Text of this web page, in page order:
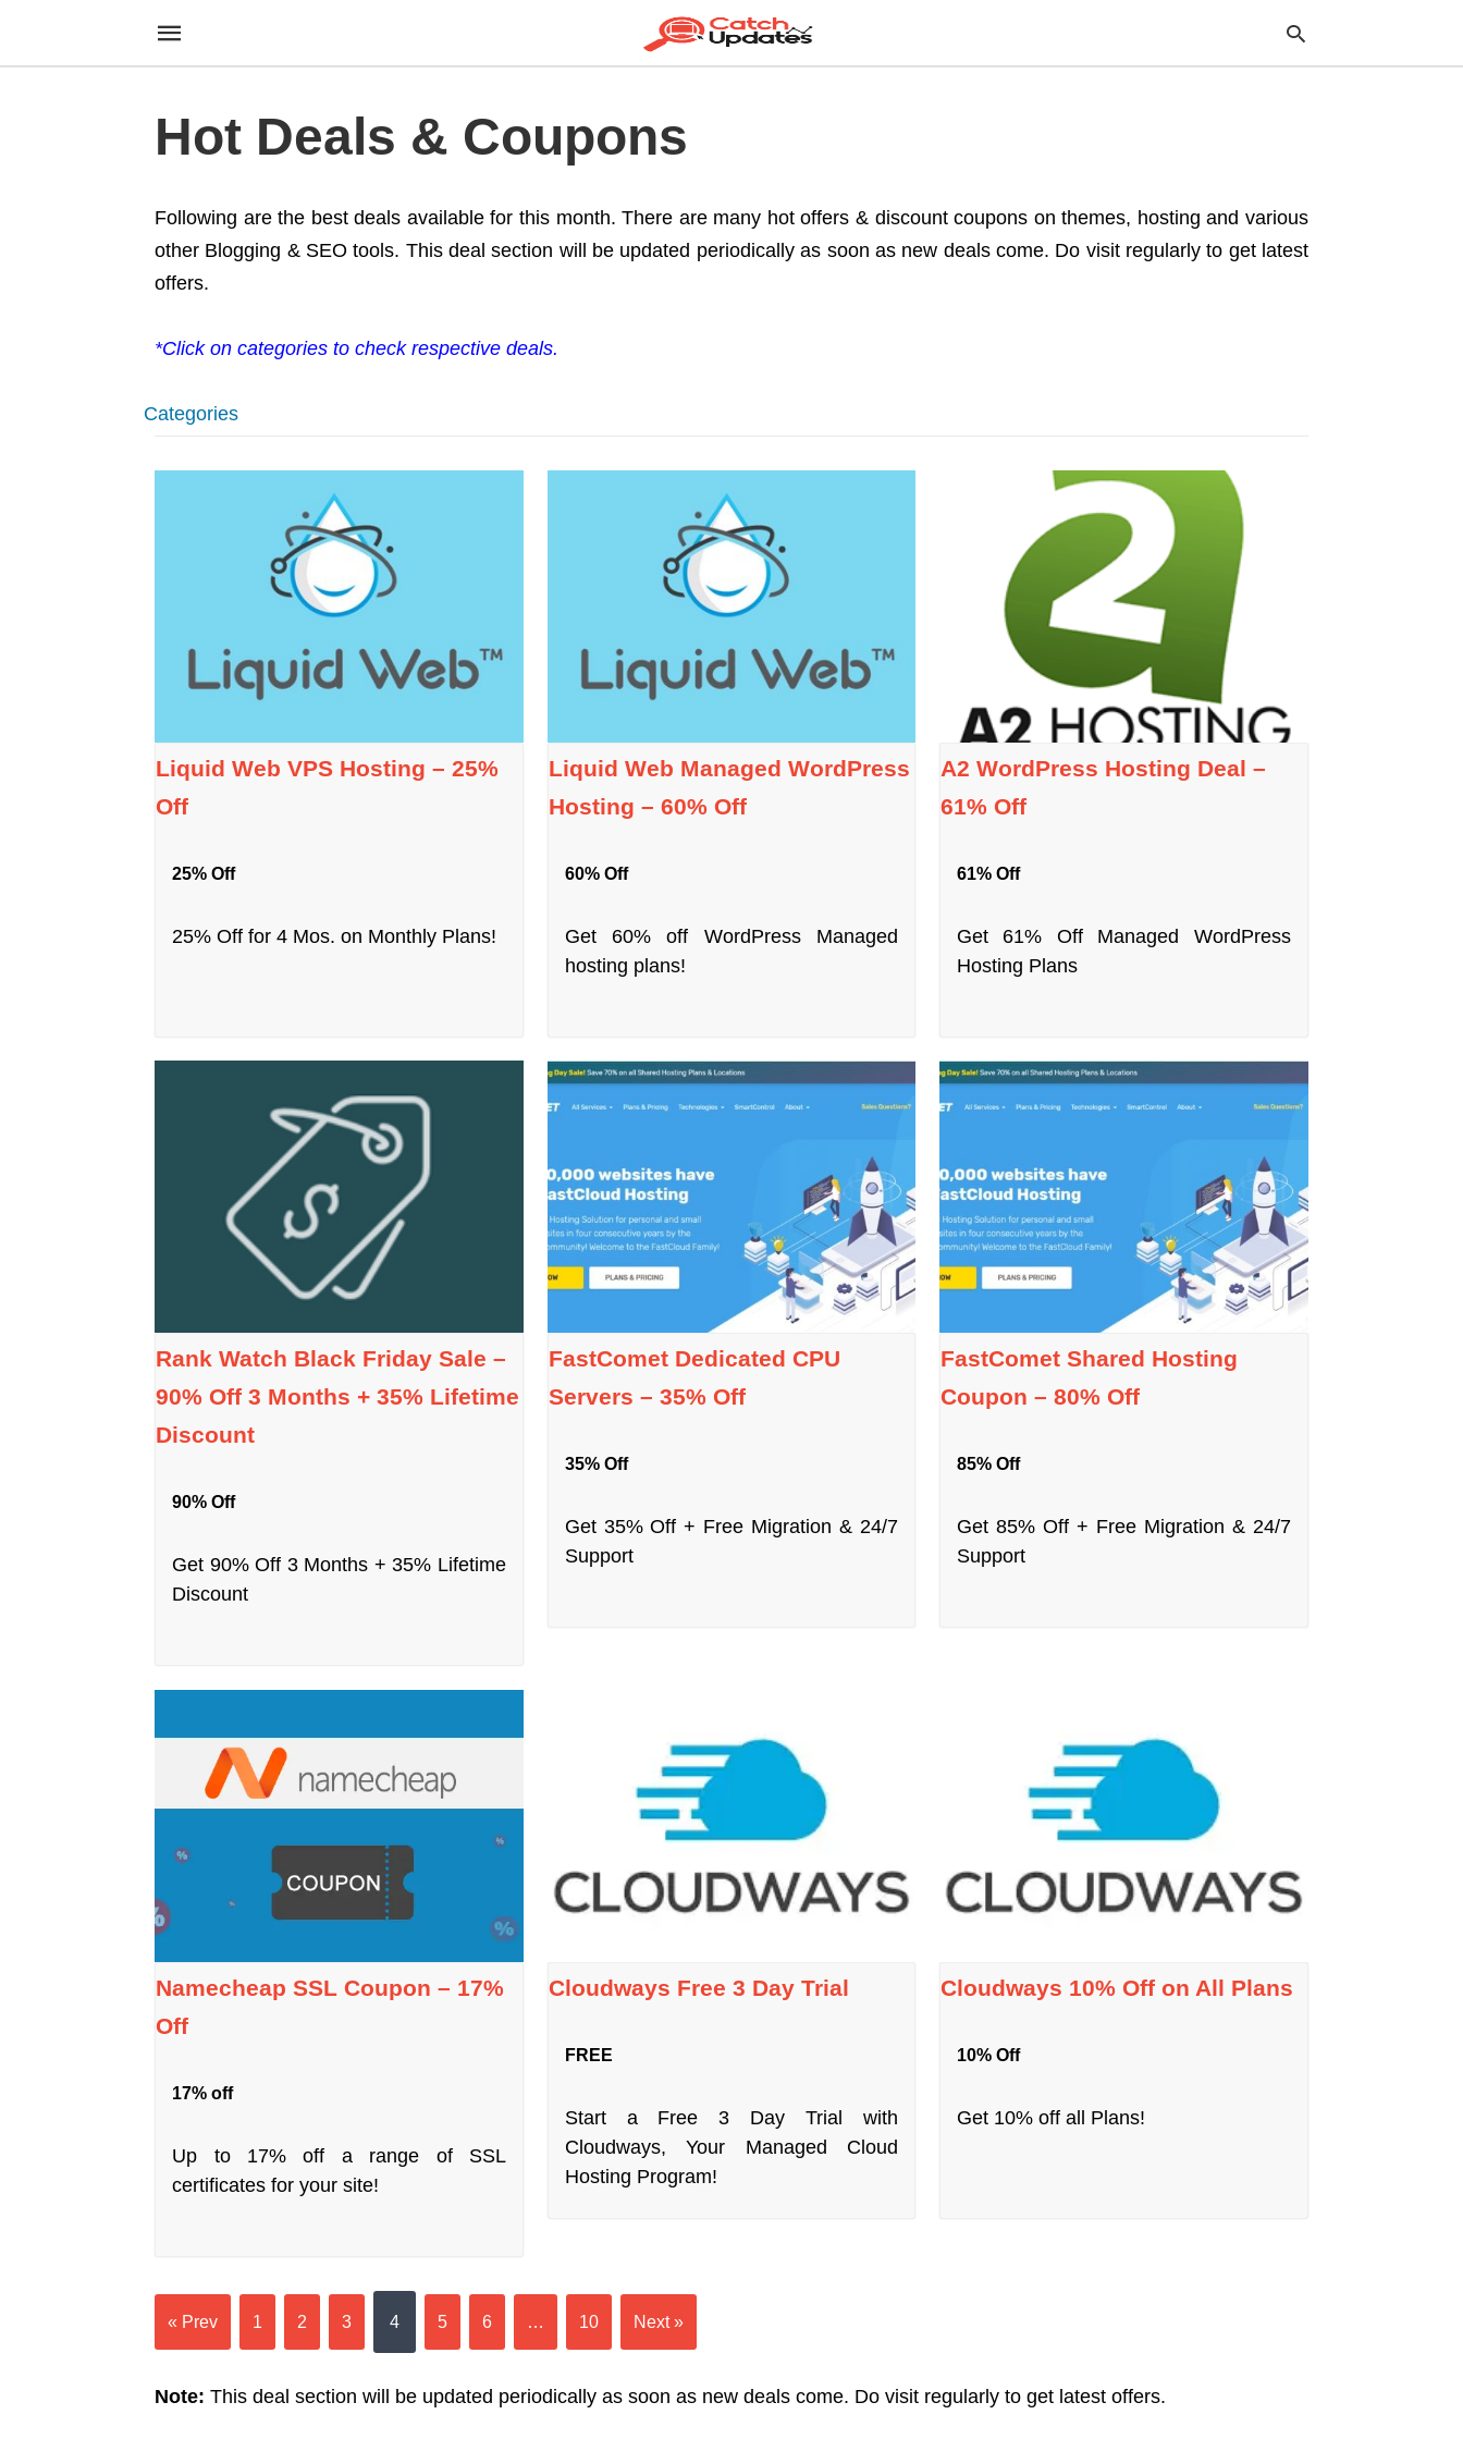
Hot Deals & Coupons
Following are the best deals available for this month. There are many hot offers & discount coupons on themes, hosting and various
other Blogging & SEO tools. This deal section will be updated periodically as soon as new deals come. Do visit regularly to get latest
offers.
*Click on categories to check respective deals.
Categories
Liquid Web VPS Hosting – 25%
Off
25% Off
25% Off for 4 Mos. on Monthly Plans!
Liquid Web Managed WordPress
Hosting – 60% Off
60% Off
Get 60% off WordPress Managed
hosting plans!
A2 WordPress Hosting Deal –
61% Off
61% Off
Get 61% Off Managed WordPress
Hosting Plans
Rank Watch Black Friday Sale –
90% Off 3 Months + 35% Lifetime
Discount
90% Off
Get 90% Off 3 Months + 35% Lifetime
Discount
FastComet Dedicated CPU
Servers – 35% Off
35% Off
Get 35% Off + Free Migration & 24/7
Support
FastComet Shared Hosting
Coupon – 80% Off
85% Off
Get 85% Off + Free Migration & 24/7
Support
Namecheap SSL Coupon – 17%
Off
17% off
Up to 17% off a range of SSL
certificates for your site!
Cloudways Free 3 Day Trial
FREE
Start a Free 3 Day Trial with
Cloudways, Your Managed Cloud
Hosting Program!
Cloudways 10% Off on All Plans
10% Off
Get 10% off all Plans!
« Prev 1 2 3 4 5 6 … 10 Next »
Note: This deal section will be updated periodically as soon as new deals come. Do visit regularly to get latest offers.